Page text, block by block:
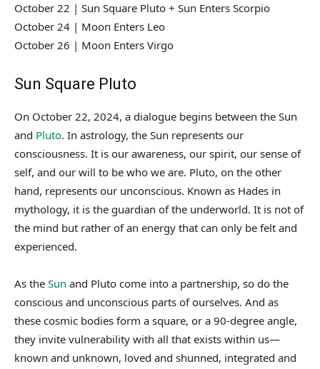
October 22 | Sun Square Pluto + Sun Enters Scorpio
October 24 | Moon Enters Leo
October 26 | Moon Enters Virgo
Sun Square Pluto
On October 22, 2024, a dialogue begins between the Sun
and Pluto. In astrology, the Sun represents our
consciousness. It is our awareness, our spirit, our sense of
self, and our will to be who we are. Pluto, on the other
hand, represents our unconscious. Known as Hades in
mythology, it is the guardian of the underworld. It is not of
the mind but rather of an energy that can only be felt and
experienced.
As the Sun and Pluto come into a partnership, so do the
conscious and unconscious parts of ourselves. And as
these cosmic bodies form a square, or a 90-degree angle,
they invite vulnerability with all that exists within us—
known and unknown, loved and shunned, integrated and